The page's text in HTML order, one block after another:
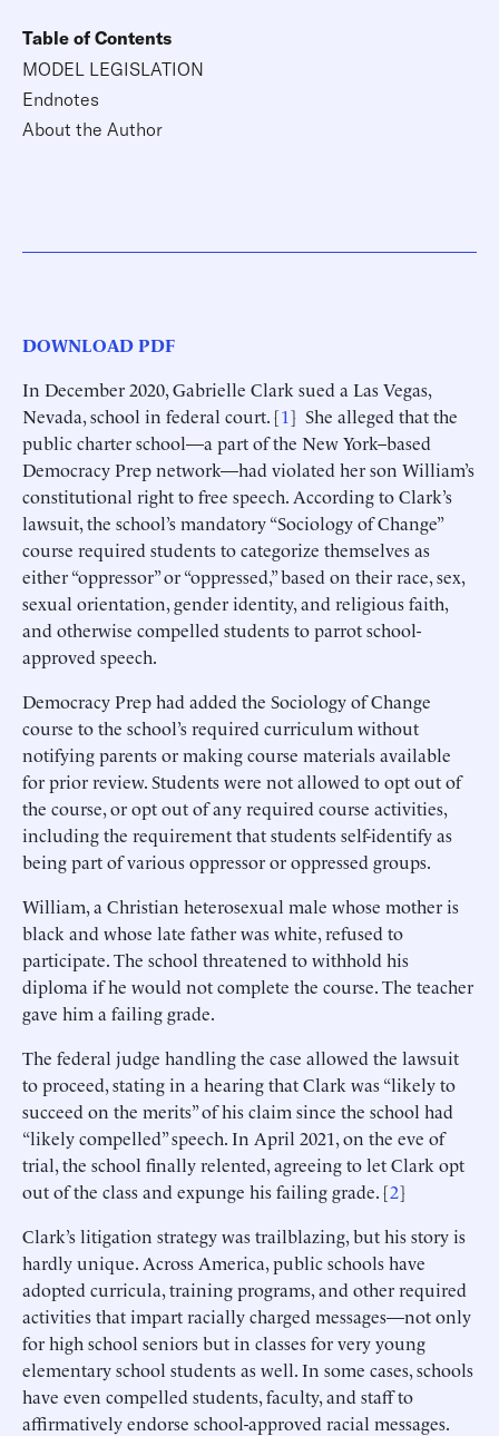
Table of Contents
MODEL LEGISLATION
Endnotes
About the Author
DOWNLOAD PDF
In December 2020, Gabrielle Clark sued a Las Vegas,
Nevada, school in federal court. [1] She alleged that the
public charter school—a part of the New York–based
Democracy Prep network—had violated her son William’s
constitutional right to free speech. According to Clark’s
lawsuit, the school’s mandatory “Sociology of Change”
course required students to categorize themselves as
either “oppressor” or “oppressed,” based on their race, sex,
sexual orientation, gender identity, and religious faith,
and otherwise compelled students to parrot school-
approved speech.
Democracy Prep had added the Sociology of Change
course to the school’s required curriculum without
notifying parents or making course materials available
for prior review. Students were not allowed to opt out of
the course, or opt out of any required course activities,
including the requirement that students self-identify as
being part of various oppressor or oppressed groups.
William, a Christian heterosexual male whose mother is
black and whose late father was white, refused to
participate. The school threatened to withhold his
diploma if he would not complete the course. The teacher
gave him a failing grade.
The federal judge handling the case allowed the lawsuit
to proceed, stating in a hearing that Clark was “likely to
succeed on the merits” of his claim since the school had
“likely compelled” speech. In April 2021, on the eve of
trial, the school finally relented, agreeing to let Clark opt
out of the class and expunge his failing grade. [2]
Clark’s litigation strategy was trailblazing, but his story is
hardly unique. Across America, public schools have
adopted curricula, training programs, and other required
activities that impart racially charged messages—not only
for high school seniors but in classes for very young
elementary school students as well. In some cases, schools
have even compelled students, faculty, and staff to
affirmatively endorse school-approved racial messages.